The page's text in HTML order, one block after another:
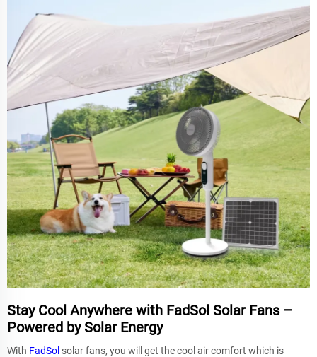
Stay Cool Anywhere with FadSol Solar Fans –
Powered by Solar Energy
With FadSol solar fans, you will get the cool air comfort which is